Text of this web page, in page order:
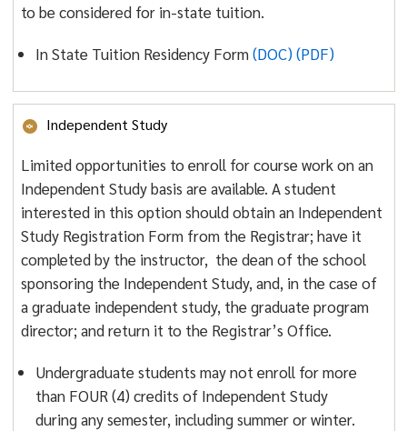
to be considered for in-state tuition.
In State Tuition Residency Form(DOC)(PDF)
Independent Study
Limited opportunities to enroll for course work on an
Independent Study basis are available. A student
interested in this option should obtain an Independent
Study Registration Form from the Registrar; have it
completed by the instructor, the dean of the school
sponsoring the Independent Study, and, in the case of
a graduate independent study, the graduate program
director; and return it to the Registrar’s Office.
Undergraduate students may not enroll for more
than FOUR (4) credits of Independent Study
during any semester, including summer or winter.